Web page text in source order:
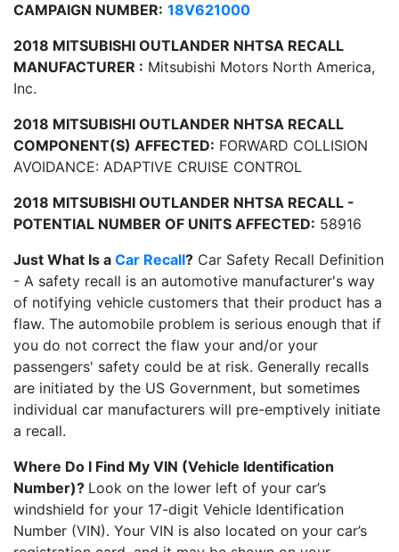
CAMPAIGN NUMBER: 18V621000
2018 MITSUBISHI OUTLANDER NHTSA RECALL
MANUFACTURER : Mitsubishi Motors North America,
Inc.
2018 MITSUBISHI OUTLANDER NHTSA RECALL
COMPONENT(S) AFFECTED: FORWARD COLLISION
AVOIDANCE: ADAPTIVE CRUISE CONTROL
2018 MITSUBISHI OUTLANDER NHTSA RECALL -
POTENTIAL NUMBER OF UNITS AFFECTED: 58916
Just What Is a Car Recall? Car Safety Recall Definition
- A safety recall is an automotive manufacturer's way
of notifying vehicle customers that their product has a
flaw. The automobile problem is serious enough that if
you do not correct the flaw your and/or your
passengers' safety could be at risk. Generally recalls
are initiated by the US Government, but sometimes
individual car manufacturers will pre-emptively initiate
a recall.
Where Do I Find My VIN (Vehicle Identification
Number)? Look on the lower left of your car’s
windshield for your 17-digit Vehicle Identification
Number (VIN). Your VIN is also located on your car’s